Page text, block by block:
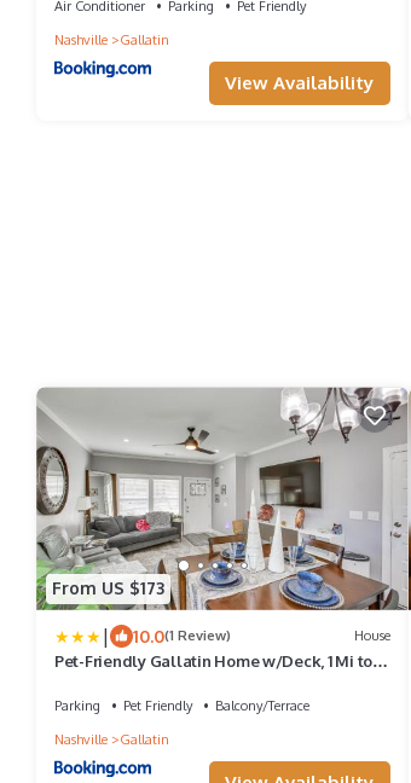
Air Conditioner Parking
Pet Friendly
Nashville
Gallatin
View Availability
From US $173
| 10.0(1 Review) House
Pet-Friendly Gallatin Home w/Deck, 1 Mi to
Parking Pet Friendly
Balcony/Terrace
Nashville
Gallatin